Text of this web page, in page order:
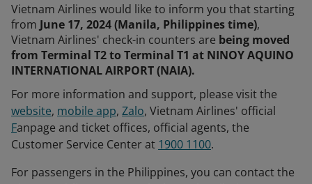
Vietnam Airlines would like to inform you that starting
from June 17, 2024 (Manila, Philippines time),
Vietnam Airlines' check-in counters are being moved
from Terminal T2 to Terminal T1 at NINOY AQUINO
INTERNATIONAL AIRPORT (NAIA).
For more information and support, please visit the
website, mobile app, Zalo, Vietnam Airlines' official
Fanpage and ticket offices, official agents, the
Customer Service Center at 1900 1100.
For passengers in the Philippines, you can contact the